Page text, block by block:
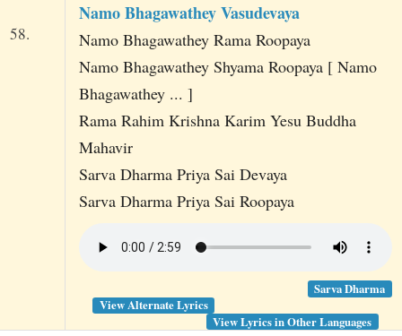
58.
Namo Bhagawathey Vasudevaya
Namo Bhagawathey Rama Roopaya
Namo Bhagawathey Shyama Roopaya [ Namo
Bhagawathey ... ]
Rama Rahim Krishna Karim Yesu Buddha
Mahavir
Sarva Dharma Priya Sai Devaya
Sarva Dharma Priya Sai Roopaya
Sarva Dharma
View Alternate Lyrics
View Lyrics in Other Languages